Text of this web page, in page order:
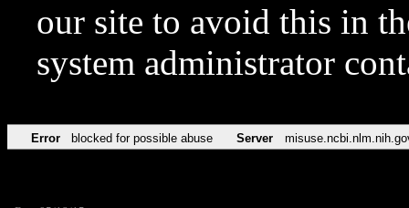
our site to avoid this in
system administrator
Error blocked for possible abuse Server